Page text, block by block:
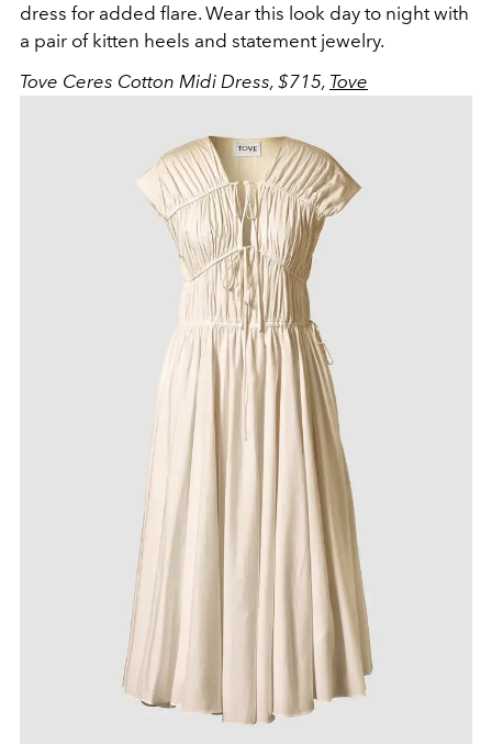
dress for added flare. Wear this look day to night with
a pair of kitten heels and statement jewelry.
Tove Ceres Cotton Midi Dress, $715, Tove